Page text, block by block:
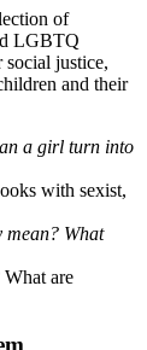
of
LGBTQ
justice,
and their
a girl turn into
with sexist,
mean? What
are